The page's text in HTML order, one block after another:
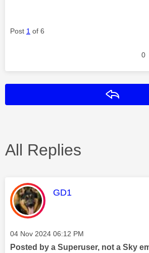
Post 1 of 6
0
All Replies
This message was
GD1
Message posted on
‎04 Nov 2024 06:12 PM
Posted by a Superuser, not a Sky